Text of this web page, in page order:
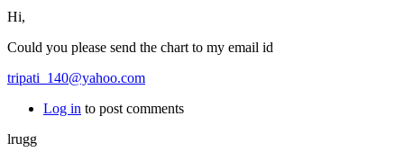
Hi,
Could you please send the chart to my email id
tripati_140@yahoo.com
Log in to post comments
lrugg